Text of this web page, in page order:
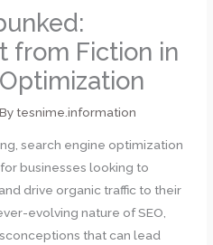
from Fiction in
tesnime.information
search engine optimization
businesses looking to
drive organic traffic to their
evolving nature of SEO,
that can lead